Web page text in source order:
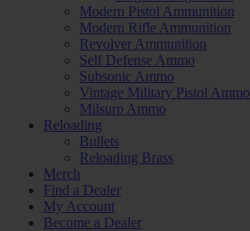
Modern Pistol Ammunition
Modern Rifle Ammunition
Revolver Ammunition
Self Defense Ammo
Subsonic Ammo
Vintage Military Pistol Ammo
Milsurp Ammo
Reloading
Bullets
Reloading Brass
Merch
Find a Dealer
My Account
Become a Dealer